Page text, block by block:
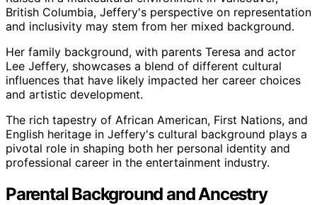
British Columbia, Jeffery's perspective on representation
and inclusivity may stem from her mixed background.
Her family background, with parents Teresa and actor
Lee Jeffery, showcases a blend of different cultural
influences that have likely impacted her career choices
and artistic development.
The rich tapestry of African American, First Nations, and
English heritage in Jeffery's cultural background plays a
pivotal role in shaping both her personal identity and
professional career in the entertainment industry.
Parental Background and Ancestry